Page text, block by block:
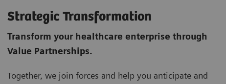
Strategic Transformation
Transform your healthcare enterprise through
Value Partnerships.
Together, we join forces and help you anticipate and